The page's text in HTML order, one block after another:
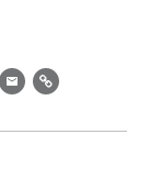
EmailLink